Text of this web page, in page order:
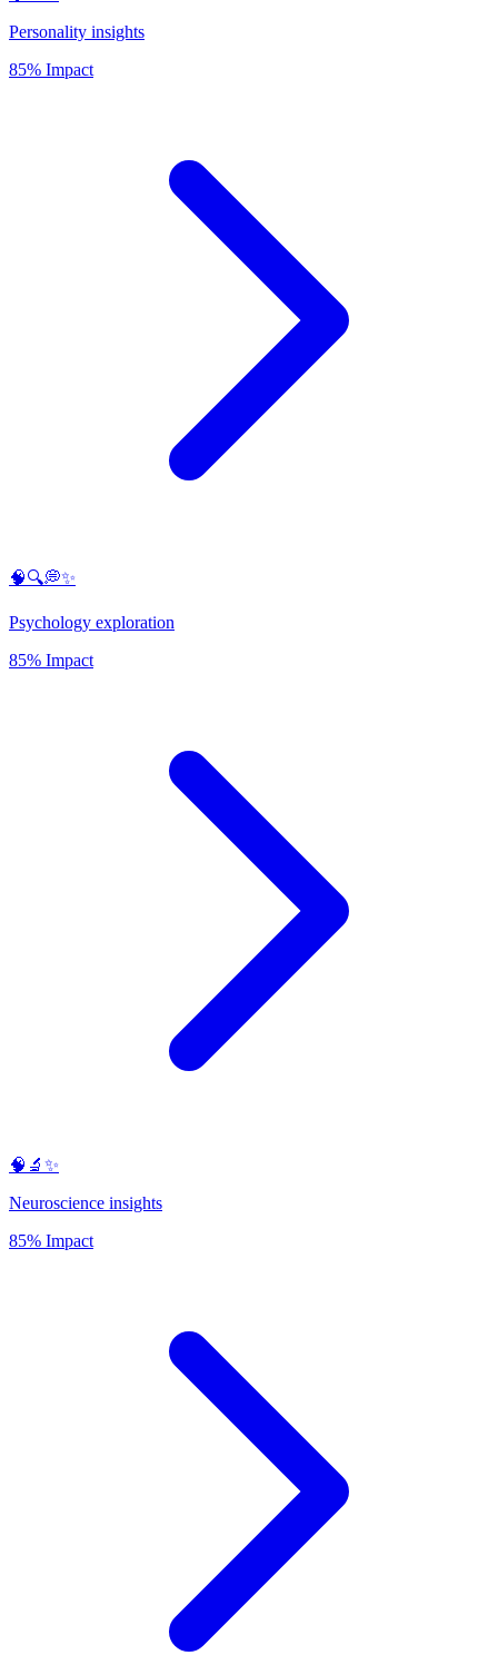
Personality insights
85% Impact
🧠🔍💭✨
Psychology exploration
85% Impact
🧠🔬✨
Neuroscience insights
85% Impact